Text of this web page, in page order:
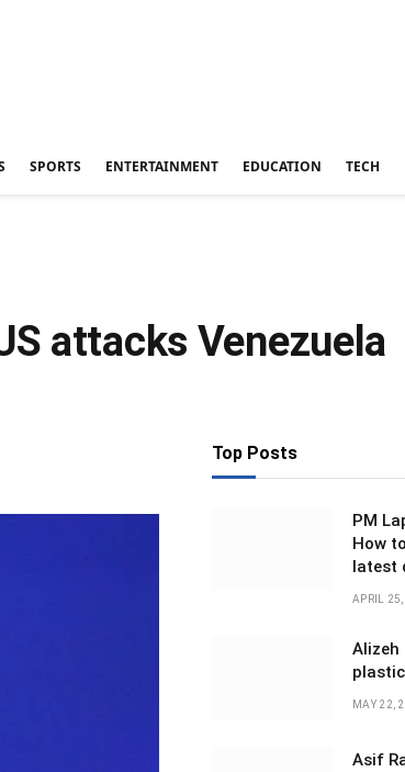
SPORTS ENTERTAINMENT EDUCATION TECH
attacks Venezuela
Top Posts
PM
How
latest
APRIL
Alizeh
MAY 22,
Asif